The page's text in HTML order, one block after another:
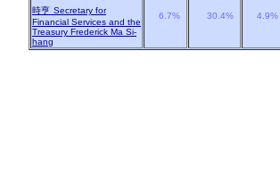
時亨 Secretary for
Financial Services and the
Treasury Frederick Ma Si-
hang
6.7% 30.4% 4.9%